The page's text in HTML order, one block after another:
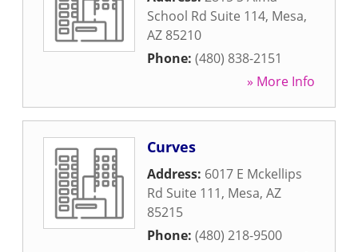
School Rd Suite 114, Mesa,
AZ 85210
Phone: (480) 838-2151
» More Info
Curves
Address: 6017 E Mckellips
Rd Suite 111, Mesa, AZ
85215
Phone: (480) 218-9500